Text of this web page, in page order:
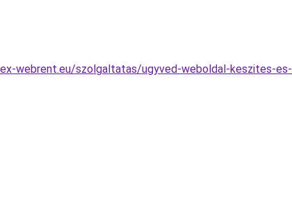
webrent.eu/szolgaltatas/ugyved-weboldal-keszites-es-